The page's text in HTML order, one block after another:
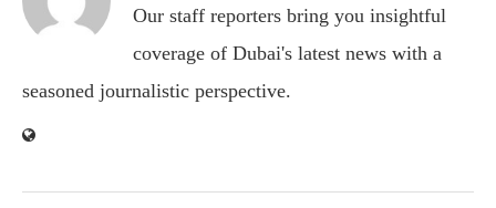
Our staff reporters bring you insightful
coverage of Dubai's latest news with a
seasoned journalistic perspective.